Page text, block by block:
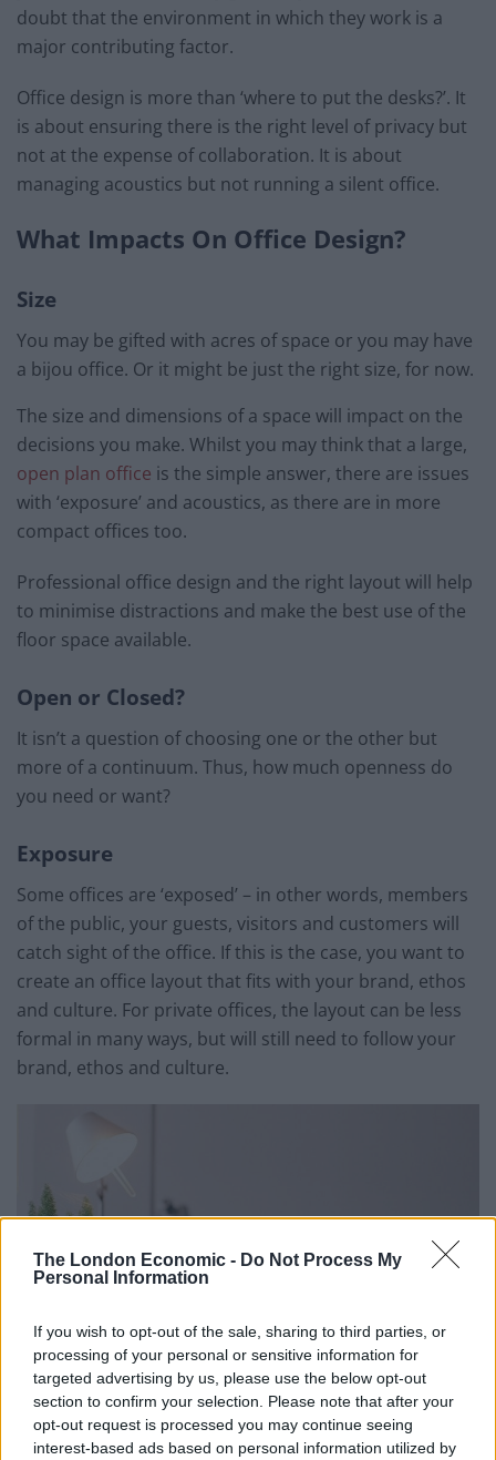
The London Economic - Do Not Process My
Personal Information
If you wish to opt-out of the sale, sharing to third parties, or
processing of your personal or sensitive information for
targeted advertising by us, please use the below opt-out
section to confirm your selection. Please note that after your
opt-out request is processed you may continue seeing
interest-based ads based on personal information utilized by
doubt that the environment in which they work is a
major contributing factor.
Office design is more than ‘where to put the desks?’. It
is about ensuring there is the right level of privacy but
not at the expense of collaboration. It is about
managing acoustics but not running a silent office.
What Impacts On Office Design?
Size
You may be gifted with acres of space or you may have
a bijou office. Or it might be just the right size, for now.
The size and dimensions of a space will impact on the
decisions you make. Whilst you may think that a large,
open plan office is the simple answer, there are issues
with ‘exposure’ and acoustics, as there are in more
compact offices too.
Professional office design and the right layout will help
to minimise distractions and make the best use of the
floor space available.
Open or Closed?
It isn’t a question of choosing one or the other but
more of a continuum. Thus, how much openness do
you need or want?
Exposure
Some offices are ‘exposed’ – in other words, members
of the public, your guests, visitors and customers will
catch sight of the office. If this is the case, you want to
create an office layout that fits with your brand, ethos
and culture. For private offices, the layout can be less
formal in many ways, but will still need to follow your
brand, ethos and culture.